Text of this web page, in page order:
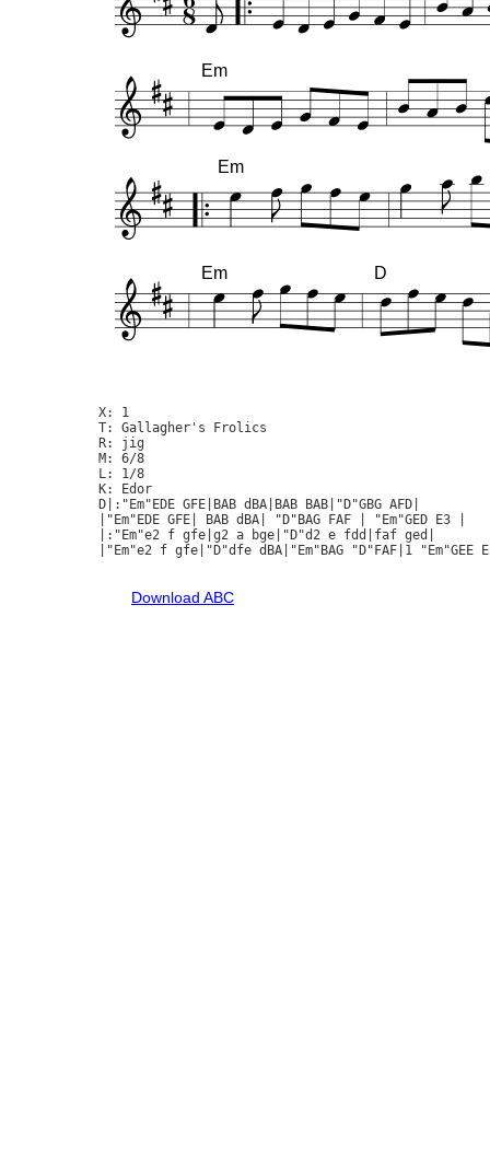
Em
Em
Em D
X: 1
T: Gallagher's Frolics
R: jig
M: 6/8
L: 1/8
K: Edor
D|:"Em"EDE GFE|BAB dBA|BAB BAB|"D"GBG AFD|
|"Em"EDE GFE| BAB dBA| "D"BAG FAF | "Em"GED E3 |
|:"Em"e2 f gfe|g2 a bge|"D"d2 e fdd|faf ged|
|"Em"e2 f gfe|"D"dfe dBA|"Em"BAG "D"FAF|1 "Em"GEE
Download ABC